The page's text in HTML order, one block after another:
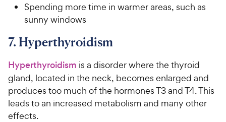
Spending more time in warmer areas, such as
sunny windows
7. Hyperthyroidism
Hyperthyroidism is a disorder where the thyroid
gland, located in the neck, becomes enlarged and
produces too much of the hormones T3 and T4. This
leads to an increased metabolism and many other
effects.